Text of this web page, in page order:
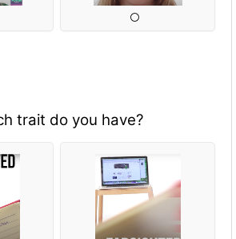
trait do you have?